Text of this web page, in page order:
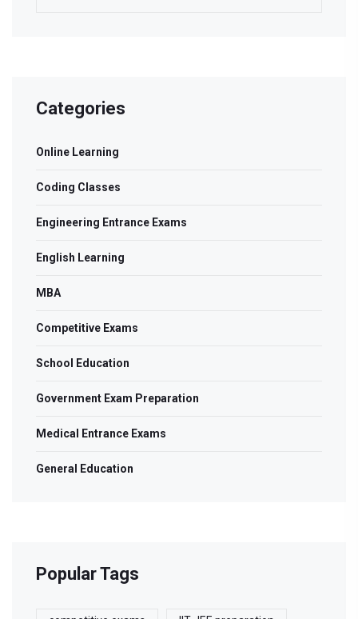
Categories
Online Learning
Coding Classes
Engineering Entrance Exams
English Learning
MBA
Competitive Exams
School Education
Government Exam Preparation
Medical Entrance Exams
General Education
Popular Tags